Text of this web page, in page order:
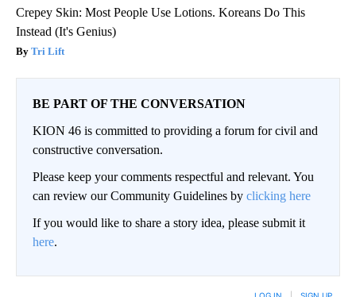
Crepey Skin: Most People Use Lotions. Koreans Do This
Instead (It's Genius)
Tri Lift
BE PART OF THE CONVERSATION
KION 46 is committed to providing a forum for civil and
constructive conversation.
Please keep your comments respectful and relevant. You
can review our Community Guidelines by clicking here
If you would like to share a story idea, please submit it
here.
LOG IN SIGN UP